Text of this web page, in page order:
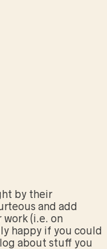
by their
and add
work (i.e. on
happy if you could
about stuff you